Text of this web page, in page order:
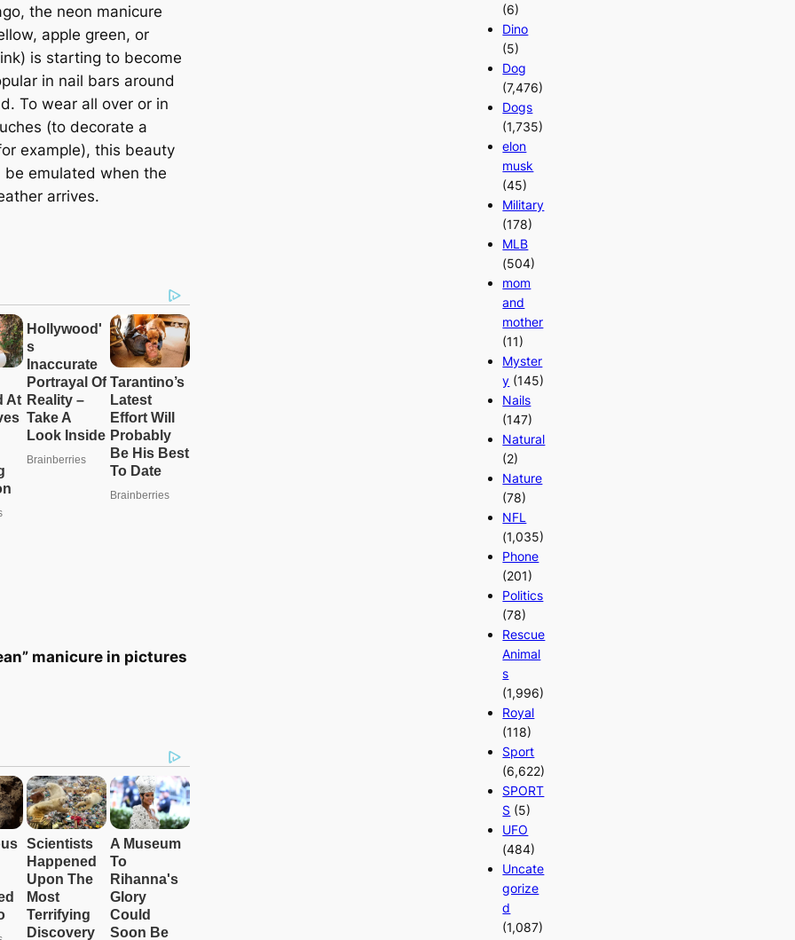
the neon manicure
apple green, or
is starting to become
in nail bars around
To wear all over or in
(to decorate a
example), this beauty
be emulated when the
arrives.
manicure in pictures
(6)
Dino
(5)
Dog
(7,476)
Dogs
(1,735)
elon
musk
(45)
Military
(178)
MLB
(504)
mom
and
mother
(11)
Myster
y (145)
Nails
(147)
Natural
(2)
Nature
(78)
NFL
(1,035)
Phone
(201)
Politics
(78)
Rescue
Animal
s
(1,996)
Royal
(118)
Sport
(6,622)
SPORT
S (5)
UFO
(484)
Uncate
gorize
d
(1,087)